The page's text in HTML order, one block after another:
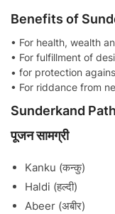
Benefits of
• For health, wealth
• For fulfillment of
• for protection
• For riddance from
Sunderkand
पूजन सामग्री
Kanku (कन्कु)
Haldi (हल्दी)
Abeer (अबीर)